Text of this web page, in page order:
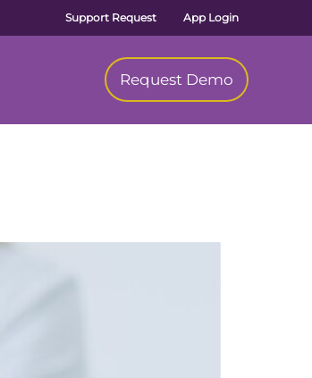
Support Request App Login
Request Demo